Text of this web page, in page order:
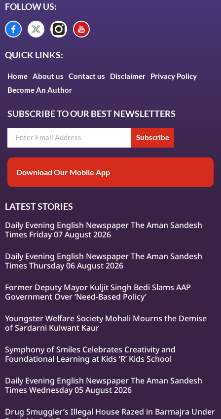
FOLLOW US:
QUICK LINKS:
Home About us Contact us Disclaimer
Privacy Policy
Become An Author
SUBSCRIBE TO OUR BEST NEWSLETTERS
Subscribe
Download Our Mobile App
LATEST STORIES
Daily Evening English Newspaper The Aman Sandesh
Times Friday 07 August 2026
Daily Evening English Newspaper The Aman Sandesh
Times Thursday 06 August 2026
Former Deputy Mayor Kuljit Singh Bedi Slams AAP
Government Over ‘Need-Based Policy’
Youngster Welfare Society Mohali Mourns the Demise
of Sardarni Kulwant Kaur
Symphony of Smiles Celebrates Creativity and
Foundational Learning at Kids ‘R’ Kids School
Daily Evening English Newspaper The Aman Sandesh
Times Wednesday 05 August 2026
Drug Smuggler’s Illegal House Razed in Barmajra Under